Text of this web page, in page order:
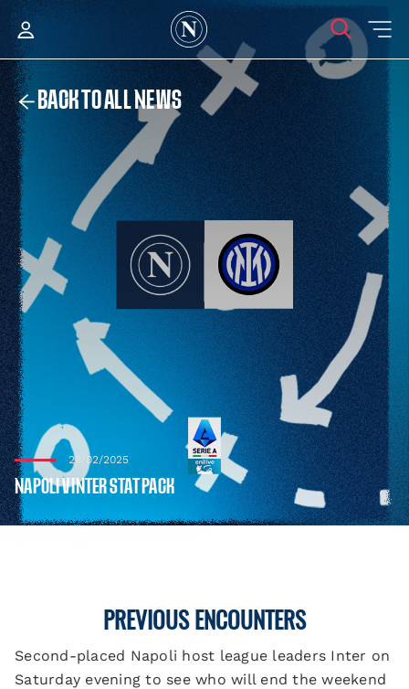
BACK TO ALL NEWS
28/02/2025
NAPOLI V INTER STAT PACK
PREVIOUS ENCOUNTERS
Second-placed Napoli host league leaders Inter on
Saturday evening to see who will end the weekend